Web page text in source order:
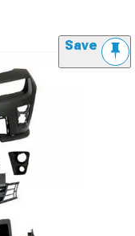
Save